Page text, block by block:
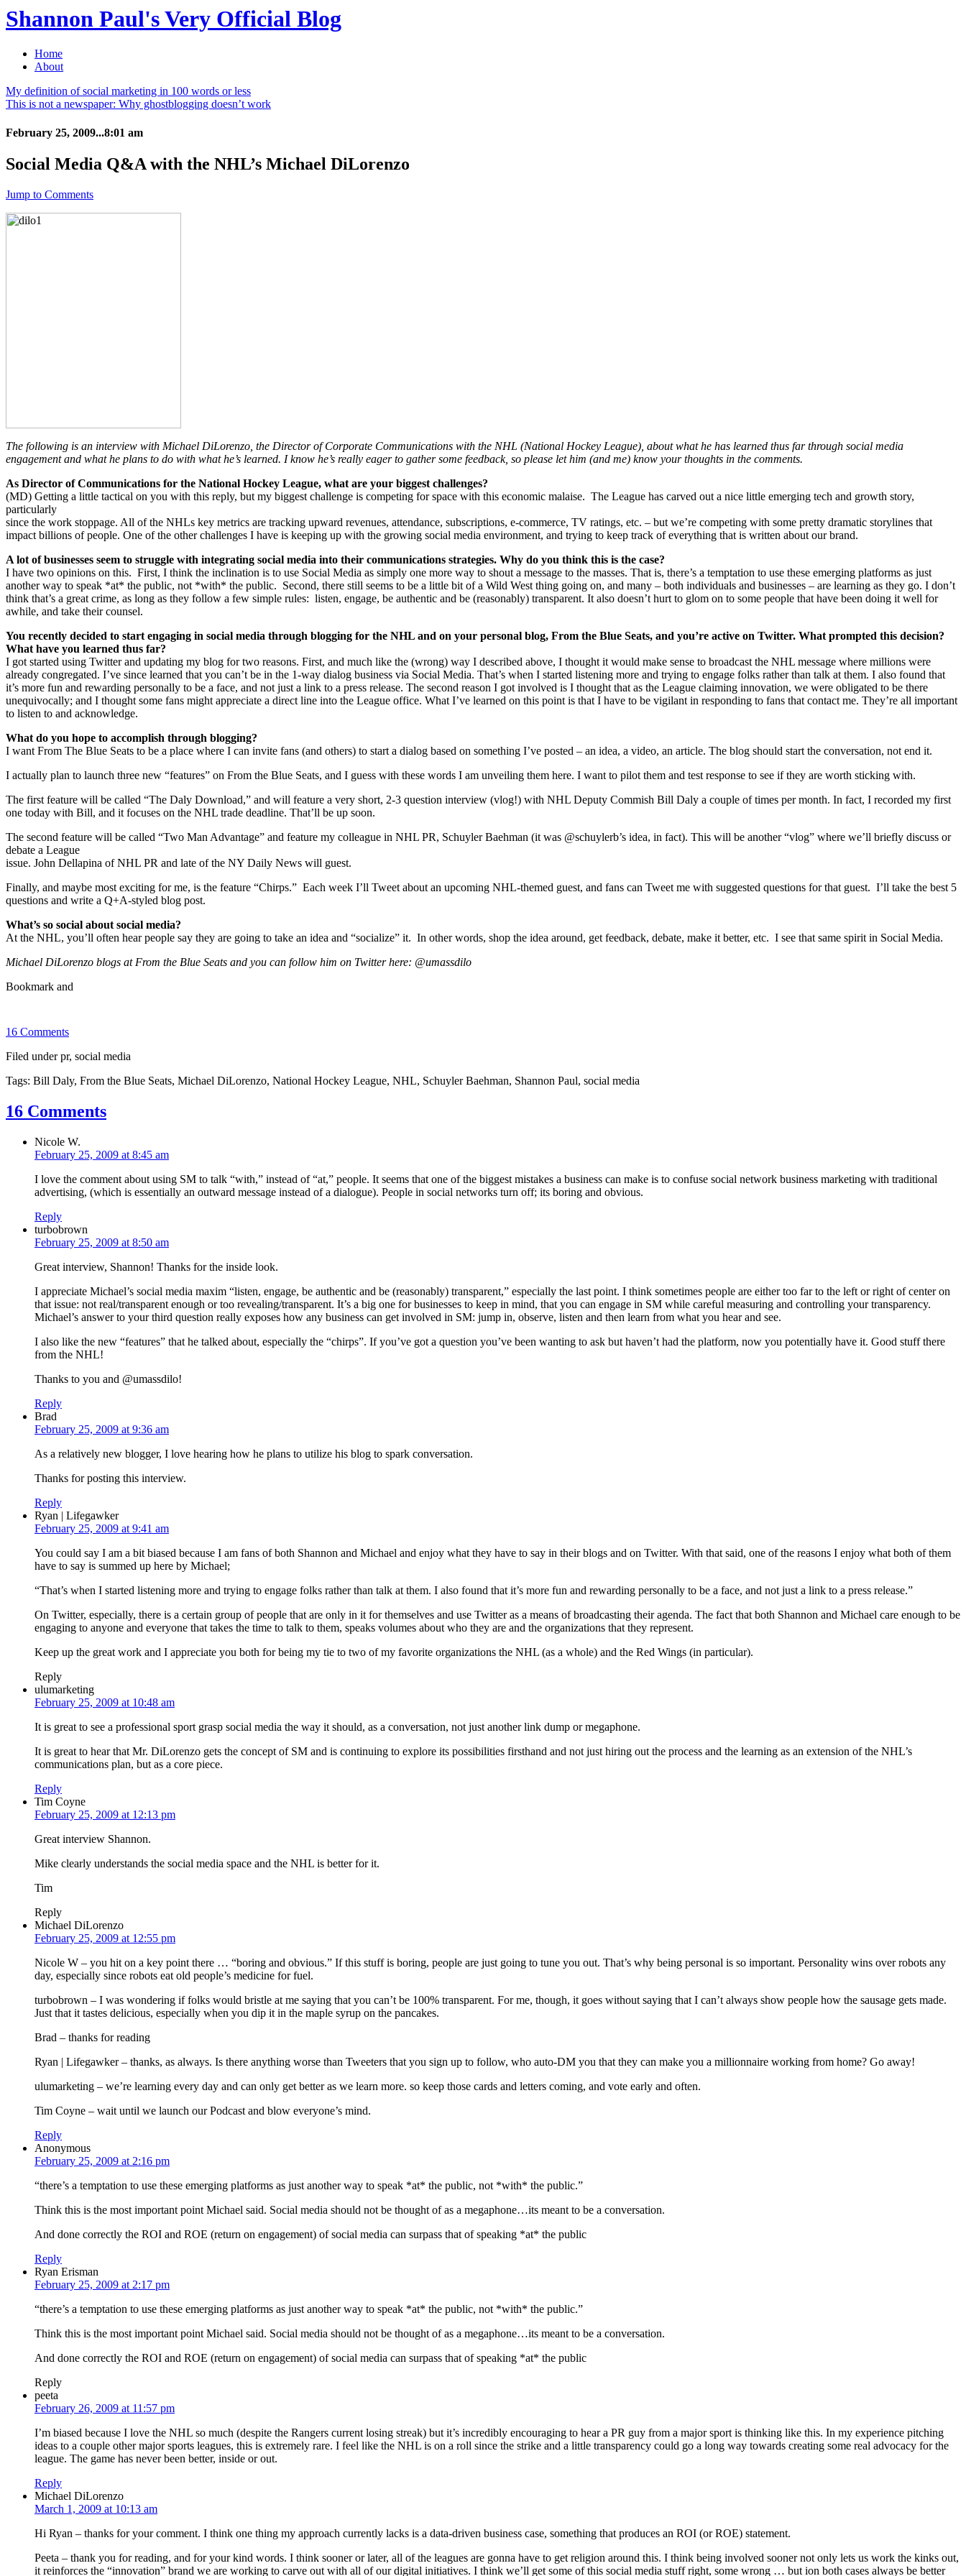
Shannon Paul's Very Official Blog
Home
About
My definition of social marketing in 100 words or less
This is not a newspaper: Why ghostblogging doesn’t work
February 25, 2009...8:01 am
Social Media Q&A with the NHL’s Michael DiLorenzo
Jump to Comments
The following is an interview with Michael DiLorenzo, the Director of Corporate Communications with the NHL (National Hockey League), about what he has learned thus far through social media
engagement and what he plans to do with what he’s learned. I know he’s really eager to gather some feedback, so please let him (and me) know your thoughts in the comments.
As Director of Communications for the National Hockey League, what are your biggest challenges?
(MD) Getting a little tactical on you with this reply, but my biggest challenge is competing for space with this economic malaise. The League has carved out a nice little emerging tech and growth story,
particularly
since the work stoppage. All of the NHLs key metrics are tracking upward revenues, attendance, subscriptions, e-commerce, TV ratings, etc. – but we’re competing with some pretty dramatic storylines that
impact billions of people. One of the other challenges I have is keeping up with the growing social media environment, and trying to keep track of everything that is written about our brand.
A lot of businesses seem to struggle with integrating social media into their communications strategies. Why do you think this is the case?
I have two opinions on this. First, I think the inclination is to use Social Media as simply one more way to shout a message to the masses. That is, there’s a temptation to use these emerging platforms as just
another way to speak *at* the public, not *with* the public. Second, there still seems to be a little bit of a Wild West thing going on, and many – both individuals and businesses – are learning as they go. I don’t
think that’s a great crime, as long as they follow a few simple rules: listen, engage, be authentic and be (reasonably) transparent. It also doesn’t hurt to glom on to some people that have been doing it well for
awhile, and take their counsel.
You recently decided to start engaging in social media through blogging for the NHL and on your personal blog, From the Blue Seats, and you’re active on Twitter. What prompted this decision?
What have you learned thus far?
I got started using Twitter and updating my blog for two reasons. First, and much like the (wrong) way I described above, I thought it would make sense to broadcast the NHL message where millions were
already congregated. I’ve since learned that you can’t be in the 1-way dialog business via Social Media. That’s when I started listening more and trying to engage folks rather than talk at them. I also found that
it’s more fun and rewarding personally to be a face, and not just a link to a press release. The second reason I got involved is I thought that as the League claiming innovation, we were obligated to be there
unequivocally; and I thought some fans might appreciate a direct line into the League office. What I’ve learned on this point is that I have to be vigilant in responding to fans that contact me. They’re all important
to listen to and acknowledge.
What do you hope to accomplish through blogging?
I want From The Blue Seats to be a place where I can invite fans (and others) to start a dialog based on something I’ve posted – an idea, a video, an article. The blog should start the conversation, not end it.
I actually plan to launch three new “features” on From the Blue Seats, and I guess with these words I am unveiling them here. I want to pilot them and test response to see if they are worth sticking with.
The first feature will be called “The Daly Download,” and will feature a very short, 2-3 question interview (vlog!) with NHL Deputy Commish Bill Daly a couple of times per month. In fact, I recorded my first
one today with Bill, and it focuses on the NHL trade deadline. That’ll be up soon.
The second feature will be called “Two Man Advantage” and feature my colleague in NHL PR, Schuyler Baehman (it was @schuylerb’s idea, in fact). This will be another “vlog” where we’ll briefly discuss or
debate a League
issue. John Dellapina of NHL PR and late of the NY Daily News will guest.
Finally, and maybe most exciting for me, is the feature “Chirps.” Each week I’ll Tweet about an upcoming NHL-themed guest, and fans can Tweet me with suggested questions for that guest. I’ll take the best 5
questions and write a Q+A-styled blog post.
What’s so social about social media?
At the NHL, you’ll often hear people say they are going to take an idea and “socialize” it. In other words, shop the idea around, get feedback, debate, make it better, etc. I see that same spirit in Social Media.
Michael DiLorenzo blogs at From the Blue Seats and you can follow him on Twitter here: @umassdilo
16 Comments
Filed under pr, social media
Tags: Bill Daly, From the Blue Seats, Michael DiLorenzo, National Hockey League, NHL, Schuyler Baehman, Shannon Paul, social media
16 Comments
Nicole W.
February 25, 2009 at 8:45 am
I love the comment about using SM to talk “with,” instead of “at,” people. It seems that one of the biggest mistakes a business can make is to confuse social network business marketing with traditional
advertising, (which is essentially an outward message instead of a dialogue). People in social networks turn off; its boring and obvious.
Reply
turbobrown
February 25, 2009 at 8:50 am
Great interview, Shannon! Thanks for the inside look.
I appreciate Michael’s social media maxim “listen, engage, be authentic and be (reasonably) transparent,” especially the last point. I think sometimes people are either too far to the left or right of center on
that issue: not real/transparent enough or too revealing/transparent. It’s a big one for businesses to keep in mind, that you can engage in SM while careful measuring and controlling your transparency.
Michael’s answer to your third question really exposes how any business can get involved in SM: jump in, observe, listen and then learn from what you hear and see.
I also like the new “features” that he talked about, especially the “chirps”. If you’ve got a question you’ve been wanting to ask but haven’t had the platform, now you potentially have it. Good stuff there
from the NHL!
Thanks to you and @umassdilo!
Reply
Brad
February 25, 2009 at 9:36 am
As a relatively new blogger, I love hearing how he plans to utilize his blog to spark conversation.
Thanks for posting this interview.
Reply
Ryan | Lifegawker
February 25, 2009 at 9:41 am
You could say I am a bit biased because I am fans of both Shannon and Michael and enjoy what they have to say in their blogs and on Twitter. With that said, one of the reasons I enjoy what both of them
have to say is summed up here by Michael;
“That’s when I started listening more and trying to engage folks rather than talk at them. I also found that it’s more fun and rewarding personally to be a face, and not just a link to a press release.”
On Twitter, especially, there is a certain group of people that are only in it for themselves and use Twitter as a means of broadcasting their agenda. The fact that both Shannon and Michael care enough to be
engaging to anyone and everyone that takes the time to talk to them, speaks volumes about who they are and the organizations that they represent.
Keep up the great work and I appreciate you both for being my tie to two of my favorite organizations the NHL (as a whole) and the Red Wings (in particular).
Reply
ulumarketing
February 25, 2009 at 10:48 am
It is great to see a professional sport grasp social media the way it should, as a conversation, not just another link dump or megaphone.
It is great to hear that Mr. DiLorenzo gets the concept of SM and is continuing to explore its possibilities firsthand and not just hiring out the process and the learning as an extension of the NHL’s
communications plan, but as a core piece.
Reply
Tim Coyne
February 25, 2009 at 12:13 pm
Great interview Shannon.
Mike clearly understands the social media space and the NHL is better for it.
Tim
Reply
Michael DiLorenzo
February 25, 2009 at 12:55 pm
Nicole W – you hit on a key point there … “boring and obvious.” If this stuff is boring, people are just going to tune you out. That’s why being personal is so important. Personality wins over robots any
day, especially since robots eat old people’s medicine for fuel.
turbobrown – I was wondering if folks would bristle at me saying that you can’t be 100% transparent. For me, though, it goes without saying that I can’t always show people how the sausage gets made.
Just that it tastes delicious, especially when you dip it in the maple syrup on the pancakes.
Brad – thanks for reading
Ryan | Lifegawker – thanks, as always. Is there anything worse than Tweeters that you sign up to follow, who auto-DM you that they can make you a millionnaire working from home? Go away!
ulumarketing – we’re learning every day and can only get better as we learn more. so keep those cards and letters coming, and vote early and often.
Tim Coyne – wait until we launch our Podcast and blow everyone’s mind.
Reply
Anonymous
February 25, 2009 at 2:16 pm
“there’s a temptation to use these emerging platforms as just another way to speak *at* the public, not *with* the public.”
Think this is the most important point Michael said. Social media should not be thought of as a megaphone…its meant to be a conversation.
And done correctly the ROI and ROE (return on engagement) of social media can surpass that of speaking *at* the public
Reply
Ryan Erisman
February 25, 2009 at 2:17 pm
“there’s a temptation to use these emerging platforms as just another way to speak *at* the public, not *with* the public.”
Think this is the most important point Michael said. Social media should not be thought of as a megaphone…its meant to be a conversation.
And done correctly the ROI and ROE (return on engagement) of social media can surpass that of speaking *at* the public
Reply
peeta
February 26, 2009 at 11:57 pm
I’m biased because I love the NHL so much (despite the Rangers current losing streak) but it’s incredibly encouraging to hear a PR guy from a major sport is thinking like this. In my experience pitching
ideas to a couple other major sports leagues, this is extremely rare. I feel like the NHL is on a roll since the strike and a little transparency could go a long way towards creating some real advocacy for the
league. The game has never been better, inside or out.
Reply
Michael DiLorenzo
March 1, 2009 at 10:13 am
Hi Ryan – thanks for your comment. I think one thing my approach currently lacks is a data-driven business case, something that produces an ROI (or ROE) statement.
Peeta – thank you for reading, and for your kind words. I think sooner or later, all of the leagues are gonna have to get religion around this. I think being involved sooner not only lets us work the kinks out,
it reinforces the “innovation” brand we are working to carve out with all of our digital initiatives. I think we’ll get some of this social media stuff right, some wrong … but ion both cases always be better